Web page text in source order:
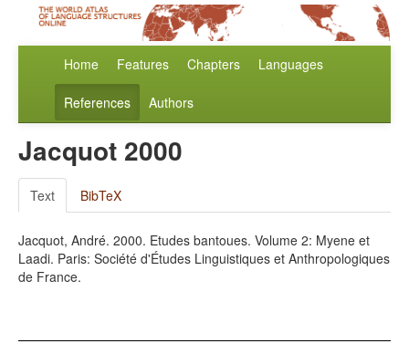
Home Features Chapters Languages
References Authors
Jacquot 2000
Text BibTeX
Jacquot, André. 2000. Etudes bantoues. Volume 2: Myene et
Laadi. Paris: Société d'Études Linguistiques et Anthropologiques
de France.